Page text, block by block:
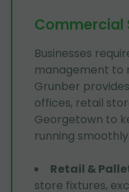
Commercial
Businesses
management to
Grunber
offices, retail
Georgetown to
running smoothly.
Retail &
store fixtures,